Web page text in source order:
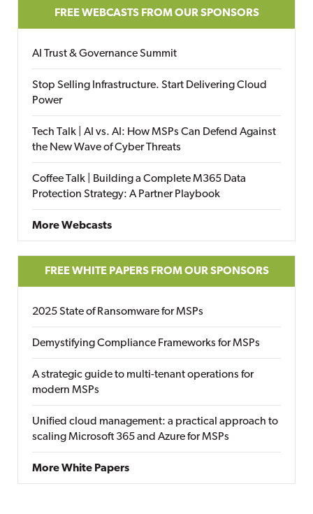
FREE WEBCASTS FROM OUR SPONSORS
AI Trust & Governance Summit
Stop Selling Infrastructure. Start Delivering Cloud
Power
Tech Talk | AI vs. AI: How MSPs Can Defend Against
the New Wave of Cyber Threats
Coffee Talk | Building a Complete M365 Data
Protection Strategy: A Partner Playbook
More Webcasts
FREE WHITE PAPERS FROM OUR SPONSORS
2025 State of Ransomware for MSPs
Demystifying Compliance Frameworks for MSPs
A strategic guide to multi-tenant operations for
modern MSPs
Unified cloud management: a practical approach to
scaling Microsoft 365 and Azure for MSPs
More White Papers